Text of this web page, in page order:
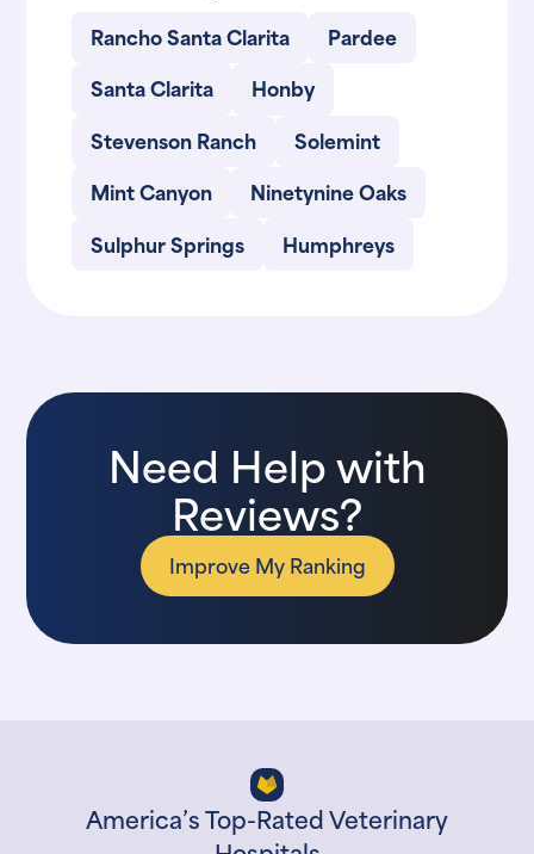
Rancho Santa Clarita
Pardee
Santa Clarita
Honby
Stevenson Ranch
Solemint
Mint Canyon
Ninetynine Oaks
Sulphur Springs
Humphreys
Need Help with
Reviews?
Improve My Ranking
America’s Top-Rated Veterinary